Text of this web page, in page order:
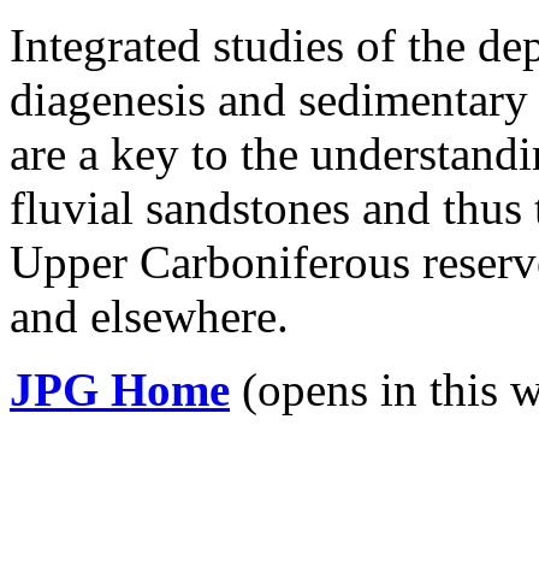
Integrated studies of the
diagenesis and
are a key to the
fluvial sandstones and
Upper Carboniferous
and elsewhere.
JPG Home (opens in this